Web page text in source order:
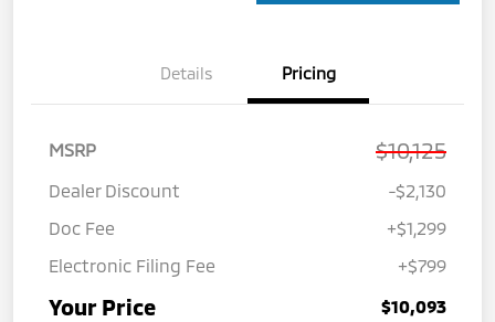
Details Pricing
MSRP $10,125
Dealer Discount
-$2,130
Doc Fee
+$1,299
Electronic Filing Fee
+$799
Your Price $10,093